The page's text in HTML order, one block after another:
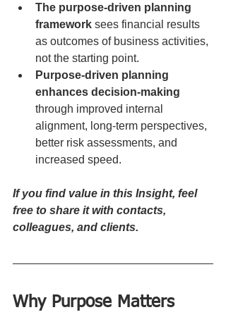
The purpose-driven planning
framework sees financial results
as outcomes of business activities,
not the starting point.
Purpose-driven planning
enhances decision-making
through improved internal
alignment, long-term perspectives,
better risk assessments, and
increased speed.
If you find value in this Insight, feel
free to share it with contacts,
colleagues, and clients.
Why Purpose Matters